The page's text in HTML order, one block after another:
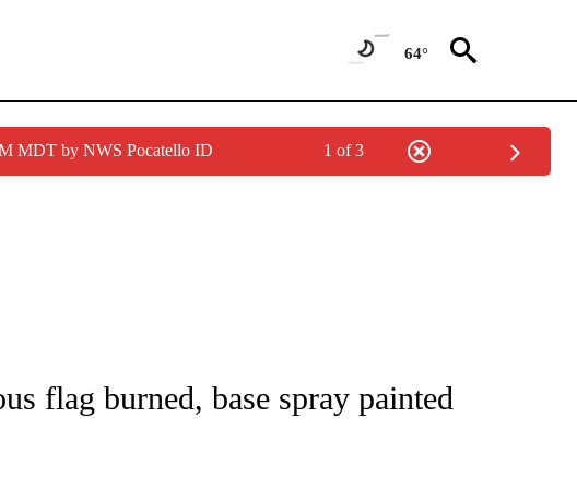
64°
MDT by NWS Pocatello ID 1 of 3
TO RECEIVE NOTIFICATIONS ABOUT NEW PAGES ON "NATIONAL-WORLD".
flag burned, base spray painted